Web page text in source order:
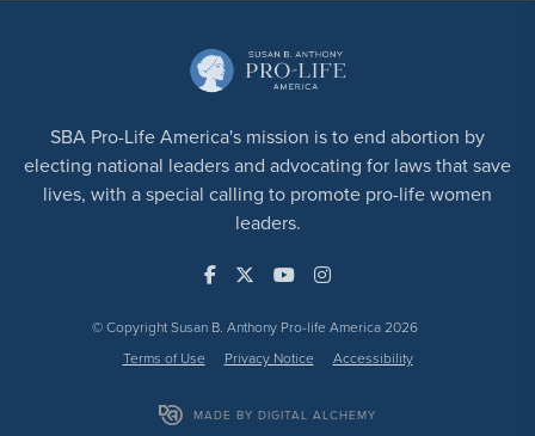
SBA Pro-Life America's mission is to end abortion by
electing national leaders and advocating for laws that save
lives, with a special calling to promote pro-life women
leaders.
© Copyright Susan B. Anthony Pro-life America 2026
Terms of Use
Privacy Notice Accessibility
MADE BY DIGITAL ALCHEMY